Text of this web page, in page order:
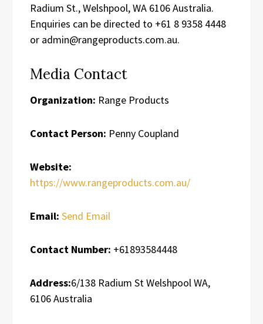
Radium St., Welshpool, WA 6106 Australia.
Enquiries can be directed to +61 8 9358 4448
or admin@rangeproducts.com.au.
Media Contact
Organization: Range Products
Contact Person: Penny Coupland
Website:
https://www.rangeproducts.com.au/
Email: Send Email
Contact Number: +61893584448
Address:6/138 Radium St Welshpool WA,
6106 Australia